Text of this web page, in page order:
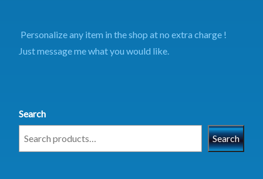
Personalize any item in the shop at no extra charge !
Just message me what you would like.
Search
Search